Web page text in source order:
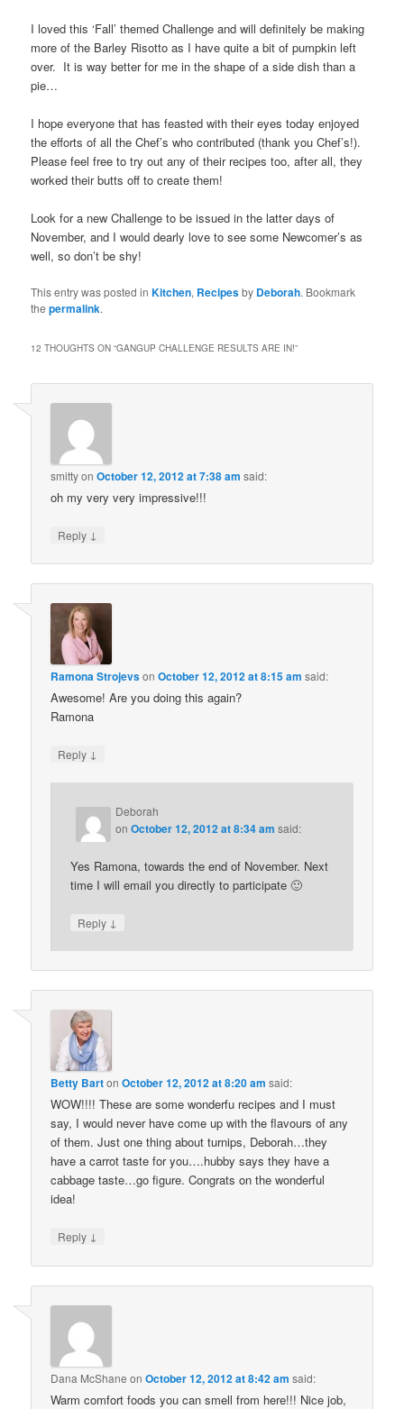
I loved this ‘Fall’ themed Challenge and will definitely be making
more of the Barley Risotto as I have quite a bit of pumpkin left
over. It is way better for me in the shape of a side dish than a
pie…
I hope everyone that has feasted with their eyes today enjoyed
the efforts of all the Chef’s who contributed (thank you Chef’s!).
Please feel free to try out any of their recipes too, after all, they
worked their butts off to create them!
Look for a new Challenge to be issued in the latter days of
November, and I would dearly love to see some Newcomer’s as
well, so don’t be shy!
This entry was posted inKitchen, Recipesby Deborah. Bookmark
thepermalink.
12 THOUGHTS ON “GANGUP CHALLENGE RESULTS ARE IN!”
smittyonOctober 12, 2012 at 7:38 am said:
oh my very very impressive!!!
Reply ↓
Ramona StrojevsonOctober 12, 2012 at 8:15 am said:
Awesome! Are you doing this again?
Ramona
Reply ↓
Deborah
onOctober 12, 2012 at 8:34 am said:
Yes Ramona, towards the end of November. Next
time I will email you directly to participate 🙂
Reply ↓
Betty BartonOctober 12, 2012 at 8:20 am said:
WOW!!!! These are some wonderfu recipes and I must
say, I would never have come up with the flavours of any
of them. Just one thing about turnips, Deborah…they
have a carrot taste for you….hubby says they have a
cabbage taste…go figure. Congrats on the wonderful
idea!
Reply ↓
Dana McShane onOctober 12, 2012 at 8:42 am said:
Warm comfort foods you can smell from here!!! Nice job,